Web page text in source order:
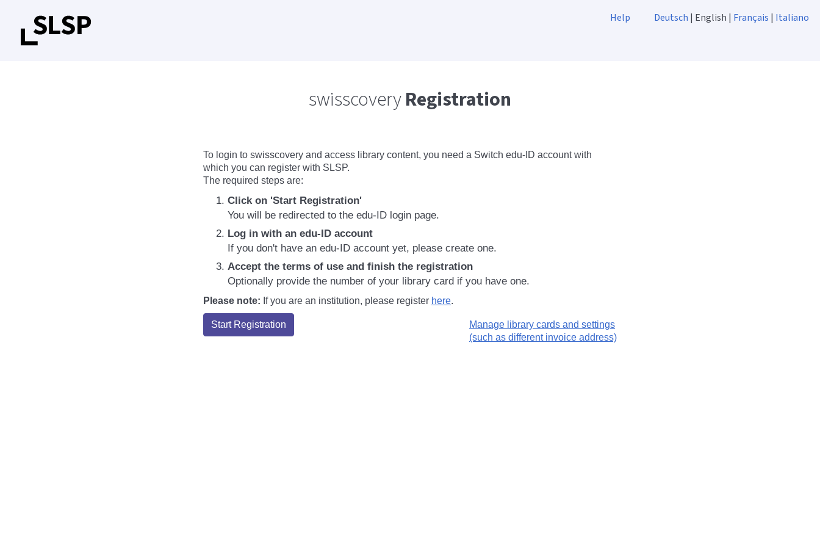
Help Deutsch | English | Français | Italiano
swisscoveryRegistration